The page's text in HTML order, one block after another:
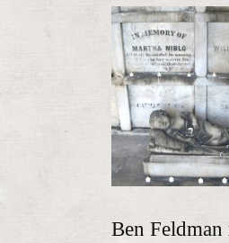
Ben Feldman